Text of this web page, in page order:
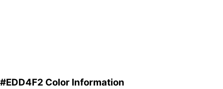
#EDD4F2 Color Information